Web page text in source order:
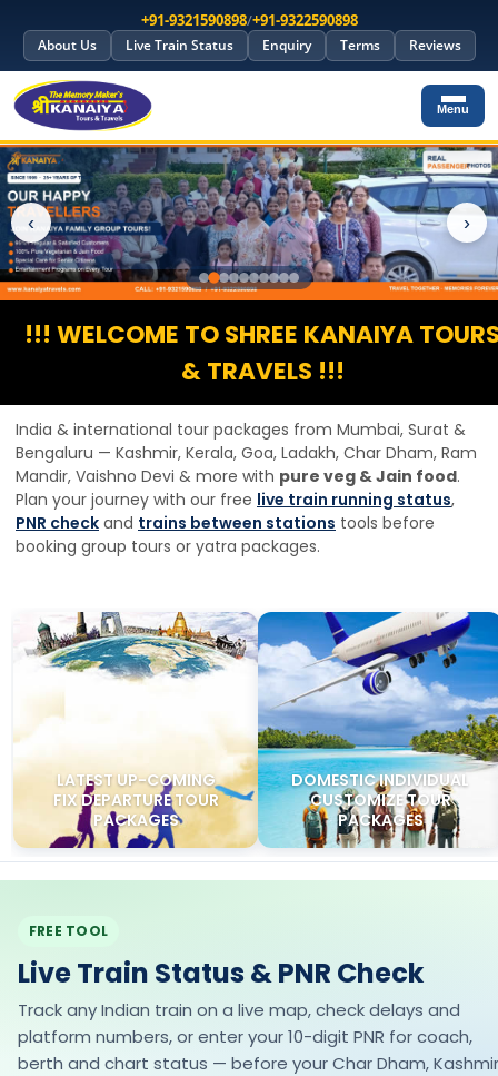
+91-9321590898/+91-9322590898
About Us Live Train Status Enquiry Terms Reviews
Menu
‹ ›
!!! WELCOME TO SHREE KANAIYA
& TRAVELS !!!
India & international tour packages from Mumbai, Surat &
Bengaluru — Kashmir, Kerala, Goa, Ladakh, Char Dham, Ram
Mandir, Vaishno Devi & more with pure veg & Jain food.
Plan your journey with our free live train running status,
PNR check and trains between stations tools before
booking group tours or yatra packages.
LATEST UP-COMING
FIX DEPARTURE TOUR
PACKAGES
DOMESTIC INDIVIDUAL
CUSTOMIZE TOUR
PACKAGES
FREE TOOL
Live Train Status & PNR Check
Track any Indian train on a live map, check delays and
platform numbers, or enter your 10-digit PNR for coach,
berth and chart status — before your Char Dham,